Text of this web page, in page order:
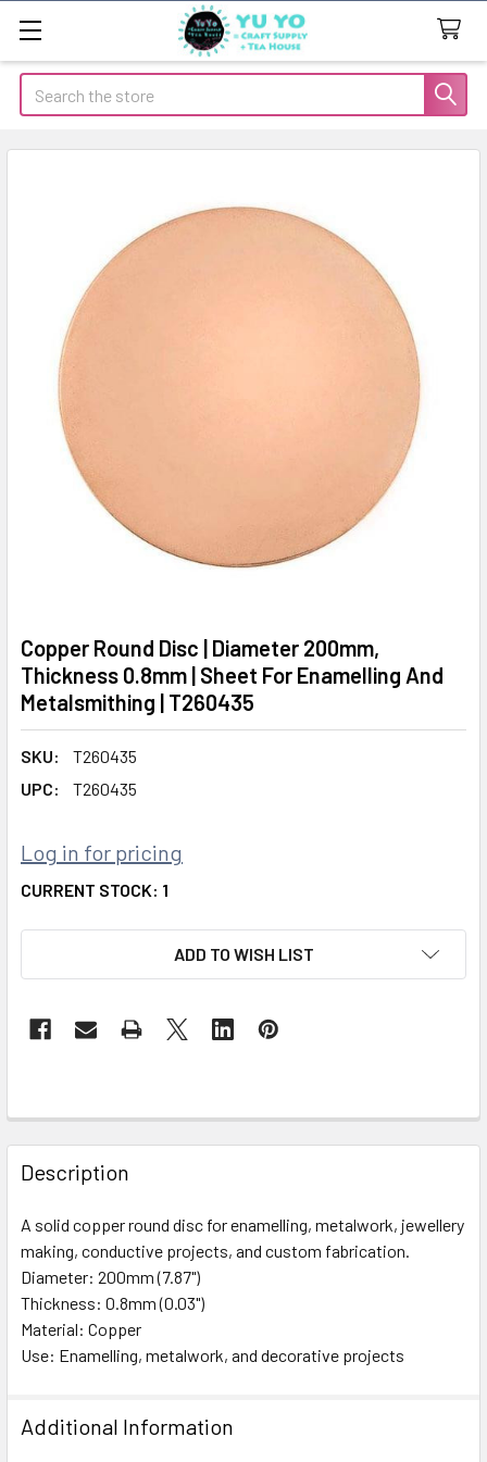
Search
Copper Round Disc | Diameter 200mm,
Thickness 0.8mm | Sheet For Enamelling And
Metalsmithing | T260435
SKU:
T260435
UPC:
T260435
Log in for pricing
CURRENT STOCK: 1
ADD TO WISH LIST
FREQUENTLY
BOUGHT
TOGETHER:
SELECT
ALL
ADD
TO CART
Description
A solid copper round disc for enamelling, metalwork, jewellery
making, conductive projects, and custom fabrication.
Diameter: 200mm (7.87")
Thickness: 0.8mm (0.03")
Material: Copper
Use: Enamelling, metalwork, and decorative projects
Additional Information